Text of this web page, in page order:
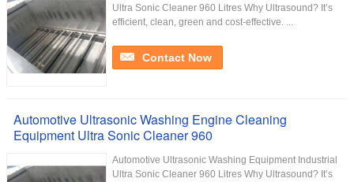
Ultra Sonic Cleaner 960 Litres Why Ultrasound? It’s
efficient, clean, green and cost-effective. ...
Contact Now
Automotive Ultrasonic Washing Engine Cleaning
Equipment Ultra Sonic Cleaner 960
Automotive Ultrasonic Washing Equipment Industrial
Ultra Sonic Cleaner 960 Litres Why Ultrasound? It’s